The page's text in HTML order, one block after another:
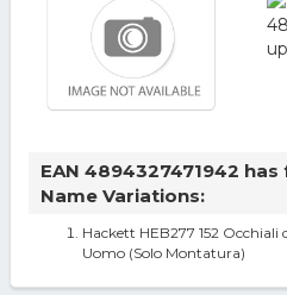
EAN 4894327471942
Name Variations:
Hackett HEB277 152
Uomo (Solo Montatura)